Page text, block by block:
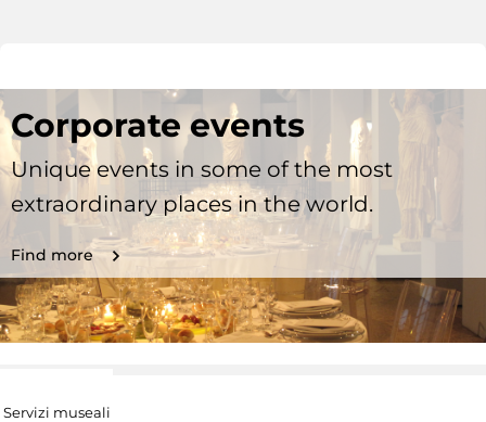
Corporate events
Unique events in some of the most
extraordinary places in the world.
Find more
Servizi museali